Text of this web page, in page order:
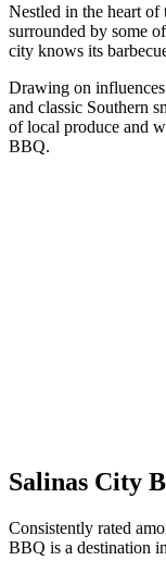
Nestled in the heart
surrounded by some
city knows its
Drawing on
and classic Southern
of local produce and
BBQ.
Salinas City
Consistently rated
BBQ is a destination